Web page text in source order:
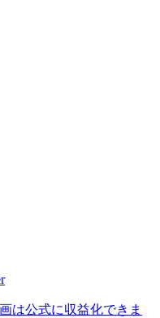
は公式に収益化できま